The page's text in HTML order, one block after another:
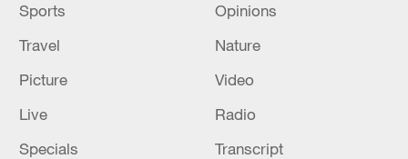
response to Typhoon Dolphin
05:07, 07-Aug-2026
Sports
Opinions
Travel
Nature
Picture
Video
Live
Radio
Specials
Transcript